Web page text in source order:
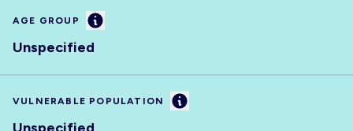
AGE GROUP Information
Unspecified
VULNERABLE POPULATION Information